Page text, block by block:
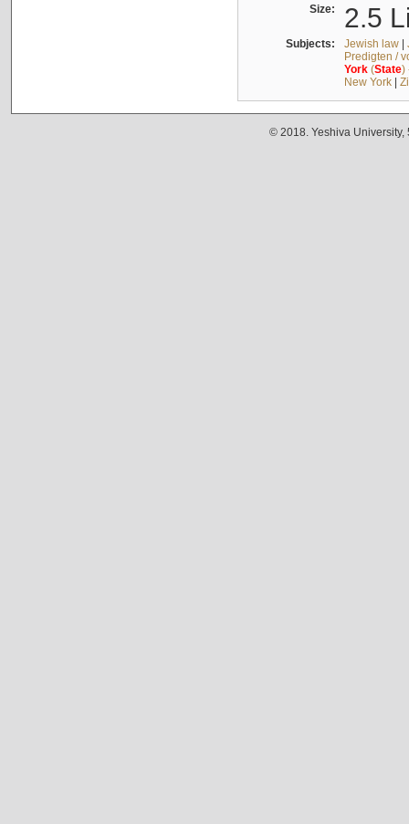
Size: 2.5
Subjects: Jewish law|
Predigten /
York(State)
New York|
© 2018. Yeshiva University,